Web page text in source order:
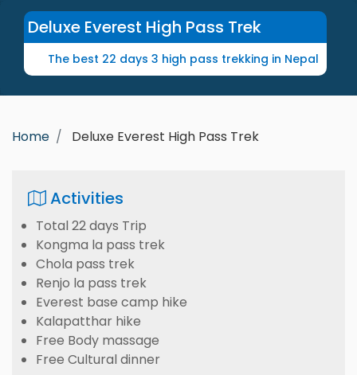
Deluxe Everest High Pass Trek
The best 22 days 3 high pass trekking in Nepal
Home Deluxe Everest High Pass Trek
Activities
Total 22 days Trip
Kongma la pass trek
Chola pass trek
Renjo la pass trek
Everest base camp hike
Kalapatthar hike
Free Body massage
Free Cultural dinner